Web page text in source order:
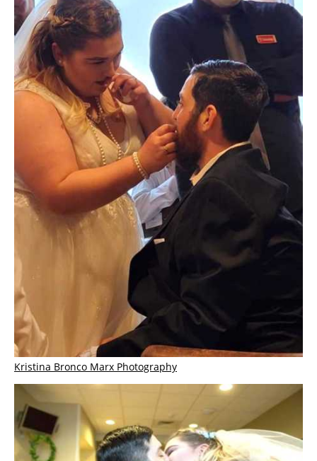
Kristina Bronco Marx Photography